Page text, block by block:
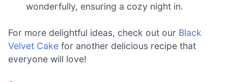
wonderfully, ensuring a cozy night in.
For more delightful ideas, check out our Black
Velvet Cake for another delicious recipe that
everyone will love!